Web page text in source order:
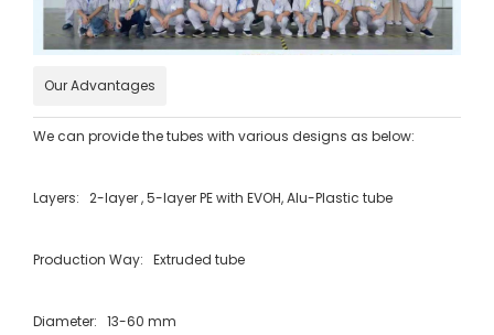
Our Advantages
We can provide the tubes with various designs as below:
Layers: 2-layer , 5-layer PE with EVOH, Alu-Plastic tube
Production Way: Extruded tube
Diameter: 13-60 mm